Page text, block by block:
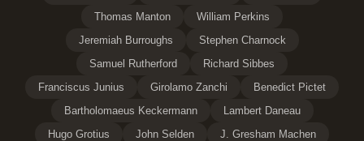
Thomas Manton
William Perkins
Jeremiah Burroughs
Stephen Charnock
Samuel Rutherford
Richard Sibbes
Franciscus Junius
Girolamo Zanchi
Benedict Pictet
Bartholomaeus Keckermann
Lambert Daneau
Hugo Grotius
John Selden
J. Gresham Machen